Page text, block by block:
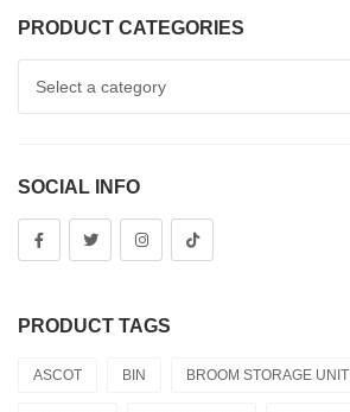
PRODUCT CATEGORIES
SOCIAL INFO
PRODUCT TAGS
ASCOT BIN BROOM STORAGE UNIT